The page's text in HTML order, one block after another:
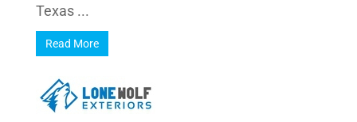
Texas ...
Read More